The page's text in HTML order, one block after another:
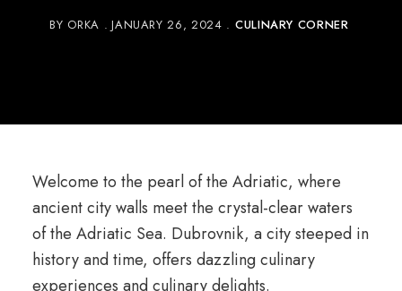
BY ORKA JANUARY 26, 2024 CULINARY CORNER
Welcome to the pearl of the Adriatic, where
ancient city walls meet the crystal-clear waters
of the Adriatic Sea. Dubrovnik, a city steeped in
history and time, offers dazzling culinary
experiences and culinary delights.